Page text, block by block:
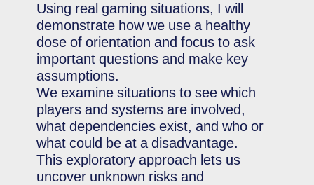
Using real gaming situations, I will
demonstrate how we use a healthy
dose of orientation and focus to ask
important questions and make key
assumptions.
We examine situations to see which
players and systems are involved,
what dependencies exist, and who or
what could be at a disadvantage.
This exploratory approach lets us
uncover unknown risks and